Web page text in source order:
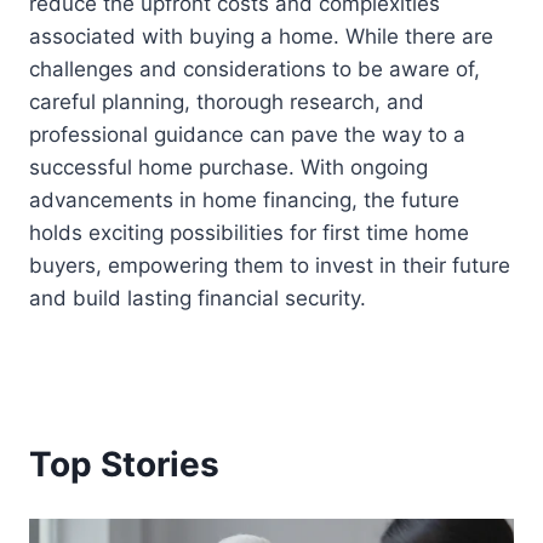
associated with buying a home. While there are
challenges and considerations to be aware of,
careful planning, thorough research, and
professional guidance can pave the way to a
successful home purchase. With ongoing
advancements in home financing, the future
holds exciting possibilities for first time home
buyers, empowering them to invest in their future
and build lasting financial security.
Top Stories